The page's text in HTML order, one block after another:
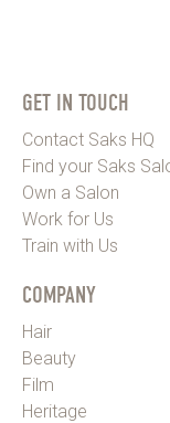
GET IN TOUCH
Contact Saks HQ
Find your Saks
Own a Salon
Work for Us
Train with Us
COMPANY
Hair
Beauty
Film
Heritage